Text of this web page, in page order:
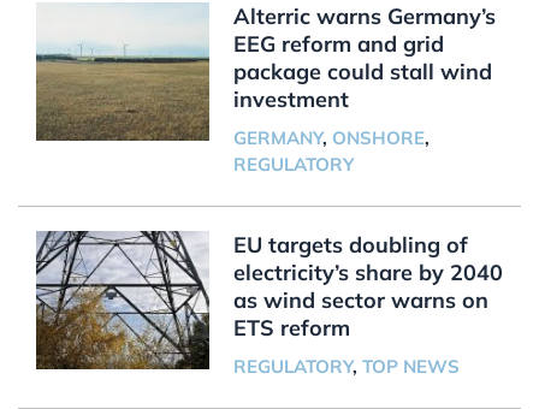
Alterric warns Germany’s
EEG reform and grid
package could stall wind
investment
GERMANY, ONSHORE,
REGULATORY
EU targets doubling of
electricity’s share by 2040
as wind sector warns on
ETS reform
REGULATORY, TOP NEWS